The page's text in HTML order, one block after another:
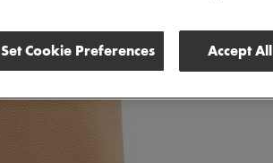
Set Cookie Preferences Accept All